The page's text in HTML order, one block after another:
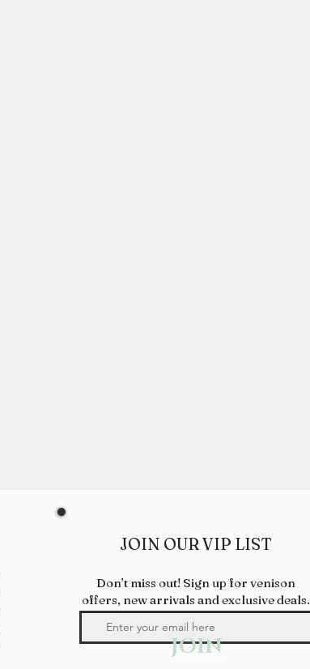
JOIN
JOIN OUR VIP LIST
Don’t miss out! Sign up for venison
offers, new arrivals and exclusive deals.